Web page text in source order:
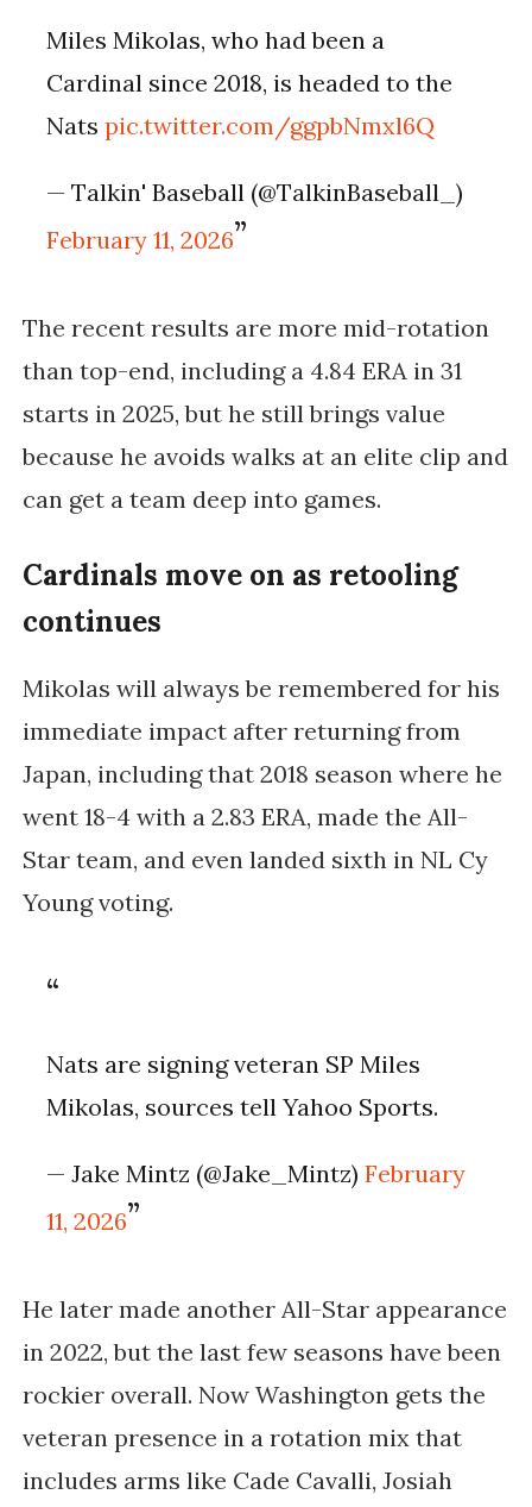
Miles Mikolas, who had been a
Cardinal since 2018, is headed to the
Natspic.twitter.com/ggpbNmxl6Q
— Talkin' Baseball (@TalkinBaseball_)
February 11, 2026
The recent results are more mid-rotation
than top-end, including a 4.84 ERA in 31
starts in 2025, but he still brings value
because he avoids walks at an elite clip and
can get a team deep into games.
Cardinals move on as retooling
continues
Mikolas will always be remembered for his
immediate impact after returning from
Japan, including that 2018 season where he
went 18-4 with a 2.83 ERA, made the All-
Star team, and even landed sixth in NL Cy
Young voting.
Nats are signing veteran SP Miles
Mikolas, sources tell Yahoo Sports.
— Jake Mintz (@Jake_Mintz)February
11, 2026
He later made another All-Star appearance
in 2022, but the last few seasons have been
rockier overall. Now Washington gets the
veteran presence in a rotation mix that
includes arms like Cade Cavalli, Josiah